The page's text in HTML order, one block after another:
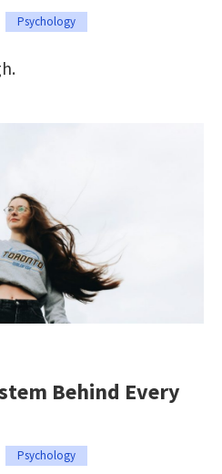
Psychology
Behind Every
Psychology